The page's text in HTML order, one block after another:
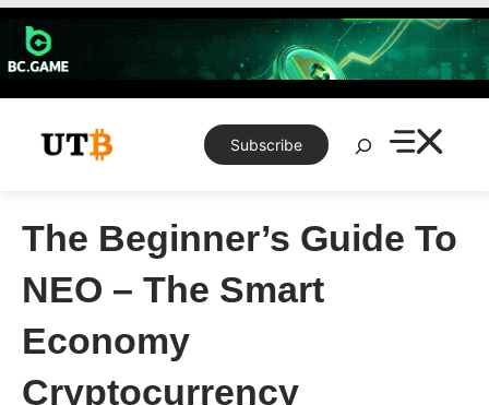
Skip
content
Subscribe
Search
The Beginner’s Guide To
NEO – The Smart
Economy
Cryptocurrency